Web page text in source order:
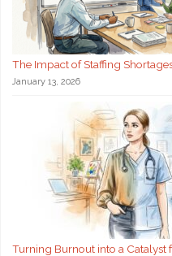
The Impact of Staffing
January 13, 2026
Turning Burnout into a Catalyst